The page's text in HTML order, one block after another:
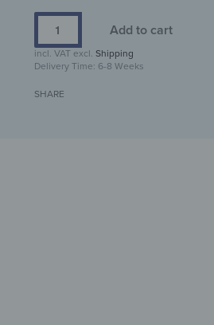
Add to cart
incl. VAT excl. Shipping
Delivery Time: 6-8 Weeks
SHARE